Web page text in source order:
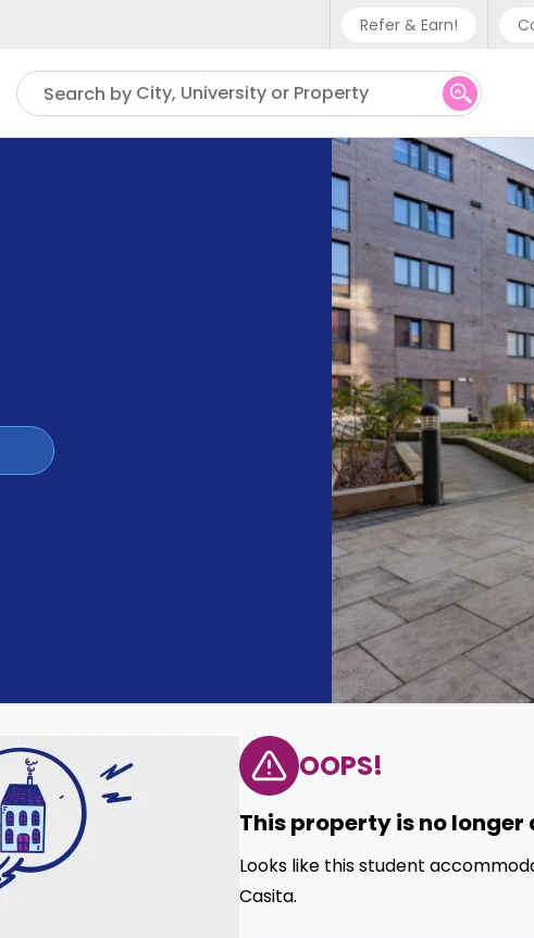
Refer & Earn!
Phone support
UK - +44 (0)
IN - +91 (80)
US - +1 (646)
Search by City, University or Property
OOPS!
This property is no
Looks like this student
Casita.